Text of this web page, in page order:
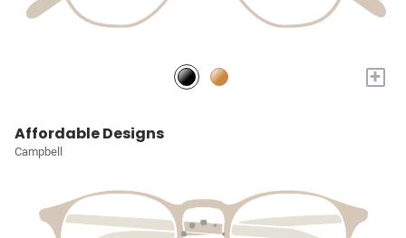
+
Affordable Designs
Campbell